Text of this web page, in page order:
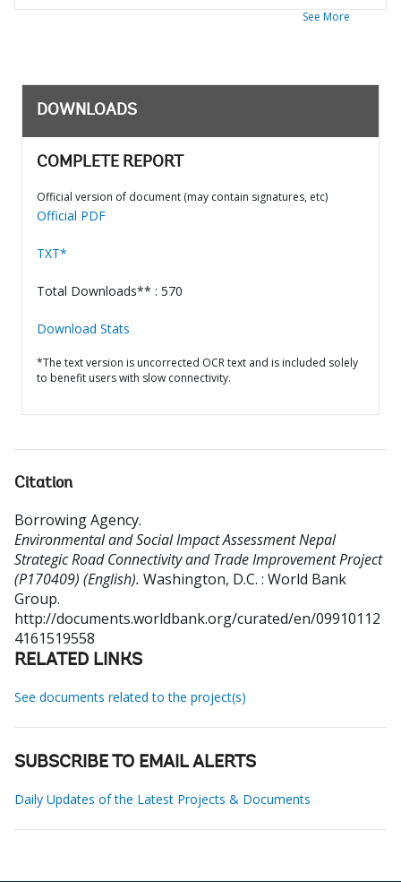
See More
DOWNLOADS
COMPLETE REPORT
Official version of document (may contain signatures, etc)
Official PDF
TXT*
Total Downloads** : 570
Download Stats
*The text version is uncorrected OCR text and is included solely
to benefit users with slow connectivity.
Citation
Borrowing Agency.
Environmental and Social Impact Assessment Nepal
Strategic Road Connectivity and Trade Improvement Project
(P170409) (English). Washington, D.C. : World Bank
Group.
http://documents.worldbank.org/curated/en/09910112
4161519558
RELATED LINKS
See documents related to the project(s)
SUBSCRIBE TO EMAIL ALERTS
Daily Updates of the Latest Projects & Documents